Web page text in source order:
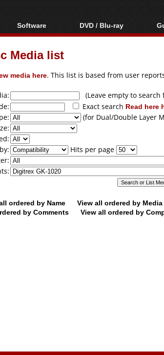
Software
All software
Popular tools
DVD / Blu-ray
Blu-ray / DVD Region
Blu-ray / DVD Media
Media list
media here. This list is based from user
(Leave empty to search
Exact search Read here
(for Dual/Double Layer
Hits per page
ordered by Name View all ordered by Media
by Comments
View all ordered by